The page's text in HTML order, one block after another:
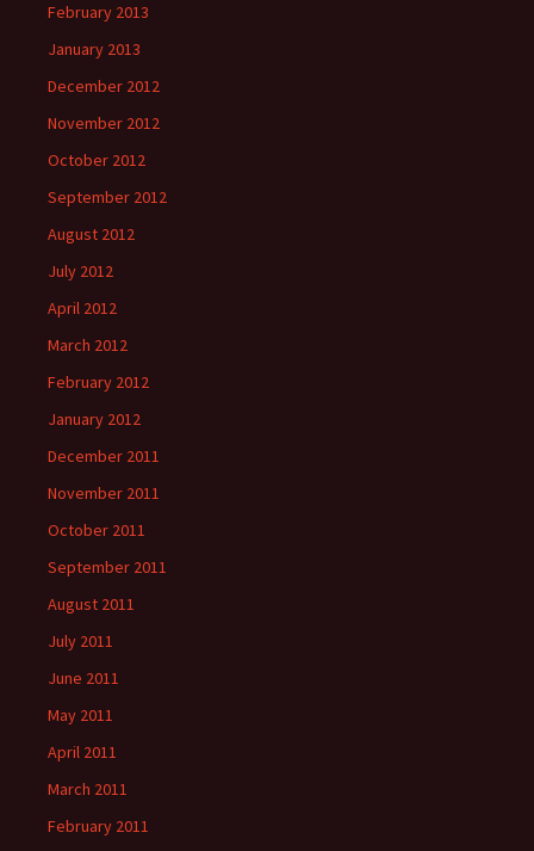
February 2013
January 2013
December 2012
November 2012
October 2012
September 2012
August 2012
July 2012
April 2012
March 2012
February 2012
January 2012
December 2011
November 2011
October 2011
September 2011
August 2011
July 2011
June 2011
May 2011
April 2011
March 2011
February 2011